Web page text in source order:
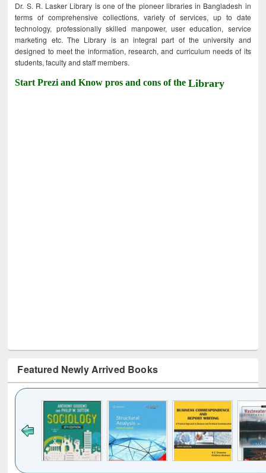
Dr. S. R. Lasker Library is one of the pioneer libraries in Bangladesh in
terms of comprehensive collections, variety of services, up to date
technology, professionally skilled manpower, user education, service
marketing etc. The Library is an integral part of the university and
designed to meet the information, research, and curriculum needs of its
students, faculty and staff members.
Start Prezi and Know pros and cons of theLibrary
Featured Newly Arrived Books